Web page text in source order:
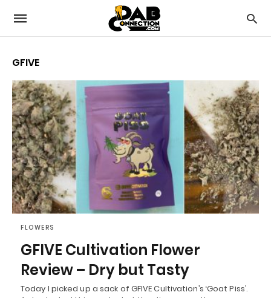
GFIVE
FLOWERS
GFIVE Cultivation Flower
Review – Dry but Tasty
Today I picked up a sack of GFIVE Cultivation’s ‘Goat Piss’.